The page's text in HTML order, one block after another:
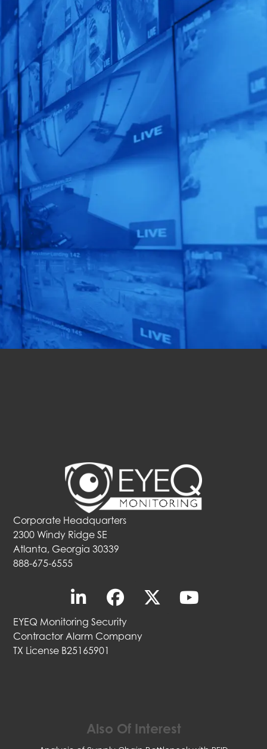
Unleash the
Power of
Human
Automation!
See our AI-Powered
Solutions In Action.
Get a Free Quote
Corporate Headquarters
2300 Windy Ridge SE
Atlanta, Georgia 30339
888-675-6555
EYEQ Monitoring Security
Contractor Alarm Company
TX License B25165901
Also Of Interest